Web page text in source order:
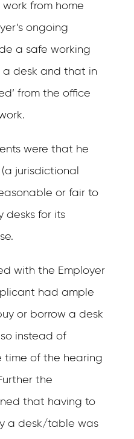
from home
ongoing
a safe working
a desk and that in
from the office
were that he
jurisdictional
or fair to
desks for its
with the Employer
had ample
or borrow a desk
instead of
time of the hearing
the
that having to
a desk/table was